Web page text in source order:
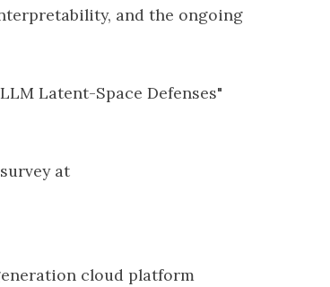
and the ongoing
Latent-Space Defenses"
at
cloud platform